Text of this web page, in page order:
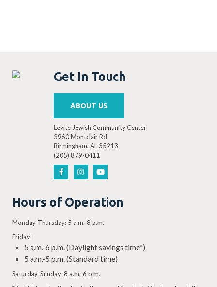
Get In Touch
ABOUT US
Levite Jewish Community Center
3960 Montclair Rd
Birmingham, AL 35213
(205) 879-0411
Hours of Operation
Monday-Thursday: 5 a.m.-8 p.m.
Friday:
5 a.m.-6 p.m. (Daylight savings time*)
5 a.m.-5 p.m. (Standard time)
Saturday-Sunday: 8 a.m.-6 p.m.